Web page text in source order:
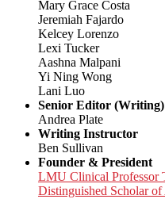
Mary Grace Costa
Jeremiah Fajardo
Kelcey Lorenzo
Lexi Tucker
Aashna Malpani
Yi Ning Wong
Lani Luo
Senior Editor (Writing)
Andrea Plate
Writing Instructor
Ben Sullivan
Founder & President
LMU Clinical Professor
Distinguished Scholar